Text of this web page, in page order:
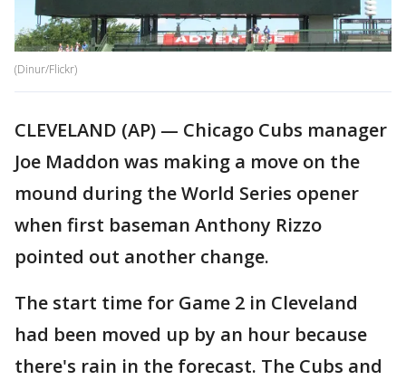
(Dinur/Flickr)
CLEVELAND (AP) — Chicago Cubs manager
Joe Maddon was making a move on the
mound during the World Series opener
when first baseman Anthony Rizzo
pointed out another change.
The start time for Game 2 in Cleveland
had been moved up by an hour because
there's rain in the forecast. The Cubs and